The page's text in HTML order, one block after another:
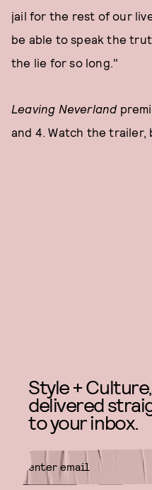
jail for the rest of our
be able to speak the
the lie for so long."
Leaving Neverland
and 4. Watch the trailer,
Style + Culture,
delivered
to your inbox.